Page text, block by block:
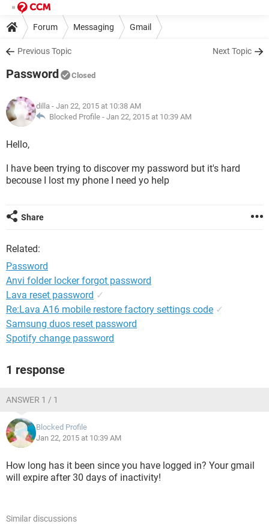
Forum Messaging Gmail
Previous Topic Next Topic
Password Closed
dilla - Jan 22, 2015 at 10:38 AM
Blocked Profile - Jan 22, 2015 at 10:39 AM
Hello,
I have been trying to discover my password but it's hard
becouse I lost my phone I need yo help
Share
Related:
Password
Anvi folder locker forgot password
Lava reset password ✓
Re:Lava A16 mobile restore factory settings code ✓
Samsung duos reset password
Spotify change password
1 response
ANSWER 1 / 1
Blocked Profile
Jan 22, 2015 at 10:39 AM
How long has it been since you have logged in? Your gmail
will expire after 30 days of inactivity!
Similar discussions